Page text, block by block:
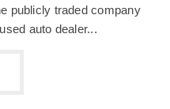
publicly traded company
auto dealer...